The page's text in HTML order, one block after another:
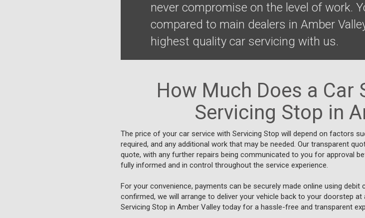
never compromise on the level of work.
compared to main dealers in Amber
highest quality car servicing with us.
How Much Does a Car
Servicing Stop in
The price of your car service with Servicing Stop will depend on factors
required, and any additional work that may be needed. Our transparent
quote, with any further repairs being communicated to you for approval
fully informed and in control throughout the service experience.
For your convenience, payments can be securely made online using debit
confirmed, we will arrange to deliver your vehicle back to your doorstep
Servicing Stop in Amber Valley today for a hassle-free and transparent